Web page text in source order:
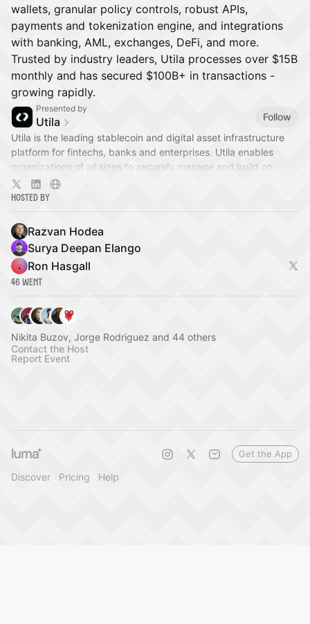
wallets, granular policy controls, robust APIs,
payments and tokenization engine, and integrations
with banking, AML, exchanges, DeFi, and more.
Trusted by industry leaders, Utila processes over $15B
monthly and has secured $100B+ in transactions -
growing rapidly.
Presented by
Utila
Follow
​Utila is the leading stablecoin and digital asset infrastructure
platform for fintechs, banks and enterprises. Utila enables
organizations of all sizes to securely manage and build on
digital assets.
Hosted By
Razvan Hodea
Surya Deepan Elango
Ron Hasgall
46 Went
Nikita Buzov, Jorge Rodriguez and 44 others
Contact the Host
Report Event
Discover Pricing Help
Get the App